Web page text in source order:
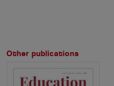
Other publications